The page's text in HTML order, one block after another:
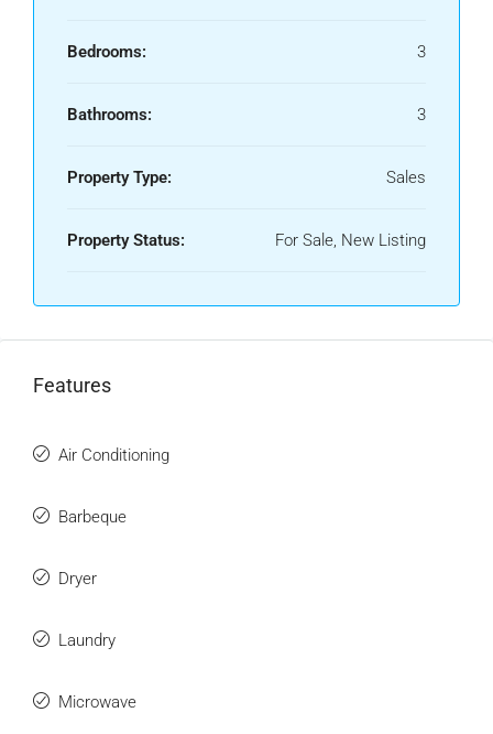
Bedrooms: 3
Bathrooms: 3
Property Type: Sales
Property Status: For Sale, New Listing
Features
Air Conditioning
Barbeque
Dryer
Laundry
Microwave